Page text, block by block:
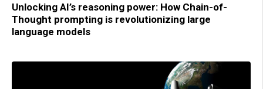
Unlocking AI’s reasoning power: How Chain-of-
Thought prompting is revolutionizing large
language models